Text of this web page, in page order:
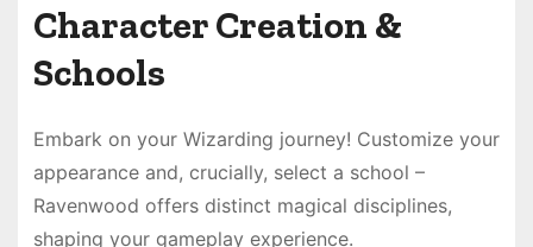
Character Creation &
Schools
Embark on your Wizarding journey! Customize your
appearance and, crucially, select a school –
Ravenwood offers distinct magical disciplines,
shaping your gameplay experience.